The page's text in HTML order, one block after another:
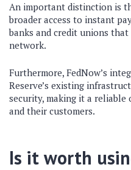
An important distinction is
broader access to instant
banks and credit unions
network.
Furthermore, FedNow’s
Reserve’s existing
security, making it a
and their customers.
Is it worth